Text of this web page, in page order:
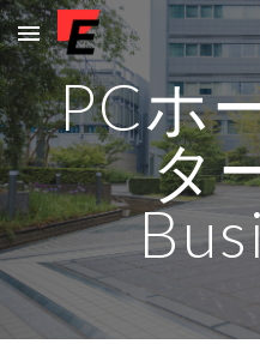
Skip to main content
PCホ
タ